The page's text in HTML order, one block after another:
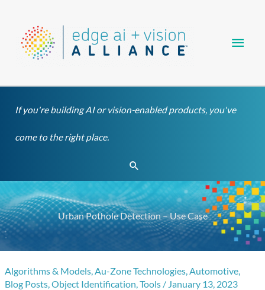
content
If you're building AI or vision-enabled products, you've
come to the right place.
Search
Urban Pothole Detection – Use Case
Algorithms & Models,Au-Zone Technologies,Automotive,
Blog Posts,Object Identification,Tools / January 13, 2023